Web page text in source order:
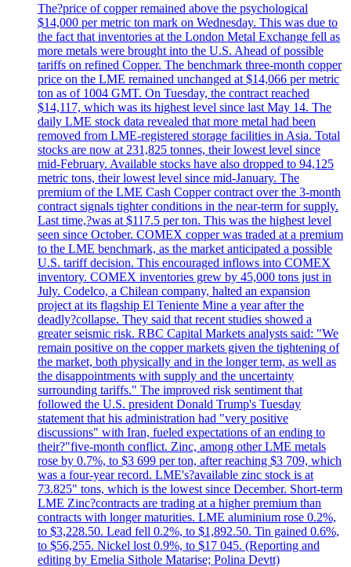
The?price of copper remained above the psychological
$14,000 per metric ton mark on Wednesday. This was due to
the fact that inventories at the London Metal Exchange fell as
more metals were brought into the U.S. Ahead of possible
tariffs on refined Copper. The benchmark three-month copper
price on the LME remained unchanged at $14,066 per metric
ton as of 1004 GMT. On Tuesday, the contract reached
$14,117, which was its highest level since last May 14. The
daily LME stock data revealed that more metal had been
removed from LME-registered storage facilities in Asia. Total
stocks are now at 231,825 tonnes, their lowest level since
mid-February. Available stocks have also dropped to 94,125
metric tons, their lowest level since mid-January. The
premium of the LME Cash Copper contract over the 3-month
contract signals tighter conditions in the near-term for supply.
Last time,?was at $117.5 per ton. This was the highest level
seen since October. COMEX copper was traded at a premium
to the LME benchmark, as the market anticipated a possible
U.S. tariff decision. This encouraged inflows into COMEX
inventory. COMEX inventories grew by 45,000 tons just in
July. Codelco, a Chilean company, halted an expansion
project at its flagship El Teniente Mine a year after the
deadly?collapse. They said that recent studies showed a
greater seismic risk. RBC Capital Markets analysts said: "We
remain positive on the copper markets given the tightening of
the market, both physically and in the longer term, as well as
the disappointments with supply and the uncertainty
surrounding tariffs." The improved risk sentiment that
followed the U.S. president Donald Trump's Tuesday
statement that his administration had "very positive
discussions" with Iran, fueled expectations of an ending to
their?"five-month conflict. Zinc, among other LME metals
rose by 0.7%, to $3 699 per ton, after reaching $3 709, which
was a four-year record. LME's?available zinc stock is at
73.825" tons, which is the lowest since December. Short-term
LME Zinc?contracts are trading at a higher premium than
contracts with longer maturities. LME aluminium rose 0.2%,
to $3,228.50. Lead fell 0.2%, to $1,892.50. Tin gained 0.6%,
to $56,255. Nickel lost 0.9%, to $17 045. (Reporting and
editing by Emelia Sithole Matarise; Polina Devtt)